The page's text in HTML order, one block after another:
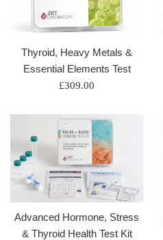
Thyroid, Heavy Metals &
Essential Elements Test
Regular
£309.00
Advanced Hormone, Stress
& Thyroid Health Test Kit